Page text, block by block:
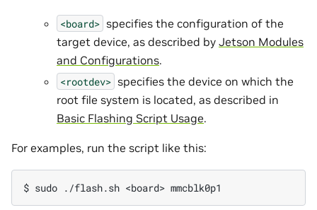
<board> specifies the configuration of the
target device, as described by Jetson Modules
and Configurations.
<rootdev> specifies the device on which the
root file system is located, as described in
Basic Flashing Script Usage.
For examples, run the script like this: